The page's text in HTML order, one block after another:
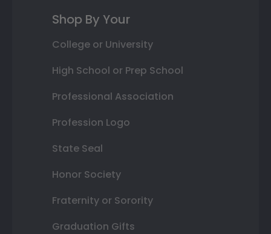
Shop By Your
College or University
High School or Prep School
Professional Association
Profession Logo
State Seal
Honor Society
Fraternity or Sorority
Graduation Gifts